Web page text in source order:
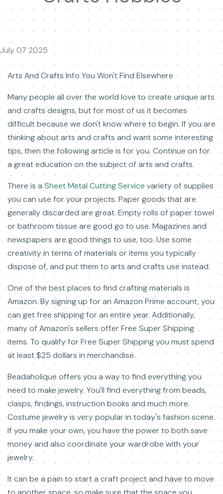
July 07 2025
Arts And Crafts Info You Won't Find Elsewhere
Many people all over the world love to create unique arts
and crafts designs, but for most of us it becomes
difficult because we don't know where to begin. If you are
thinking about arts and crafts and want some interesting
tips, then the following article is for you. Continue on for
a great education on the subject of arts and crafts.
There is aSheet Metal Cutting Service variety of supplies
you can use for your projects. Paper goods that are
generally discarded are great. Empty rolls of paper towel
or bathroom tissue are good go to use. Magazines and
newspapers are good things to use, too. Use some
creativity in terms of materials or items you typically
dispose of, and put them to arts and crafts use instead.
One of the best places to find crafting materials is
Amazon. By signing up for an Amazon Prime account, you
can get free shipping for an entire year. Additionally,
many of Amazon's sellers offer Free Super Shipping
items. To qualify for Free Super Shipping you must spend
at least $25 dollars in merchandise.
Beadaholique offers you a way to find everything you
need to make jewelry. You'll find everything from beads,
clasps, findings, instruction books and much more.
Costume jewelry is very popular in today's fashion scene.
If you make your own, you have the power to both save
money and also coordinate your wardrobe with your
jewelry.
It can be a pain to start a craft project and have to move